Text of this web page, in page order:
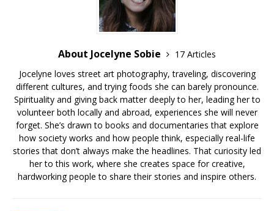
About Jocelyne Sobie
17 Articles
Jocelyne loves street art photography, traveling, discovering
different cultures, and trying foods she can barely pronounce.
Spirituality and giving back matter deeply to her, leading her to
volunteer both locally and abroad, experiences she will never
forget. She’s drawn to books and documentaries that explore
how society works and how people think, especially real-life
stories that don’t always make the headlines. That curiosity led
her to this work, where she creates space for creative,
hardworking people to share their stories and inspire others.